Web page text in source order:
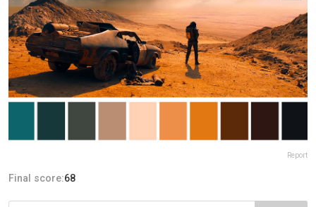
Report
Final score:68